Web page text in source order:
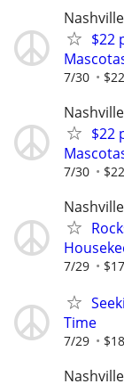
Nashville
$22
7/30
Nashville
$22
7/30
Nashville
7/29
Time
7/29